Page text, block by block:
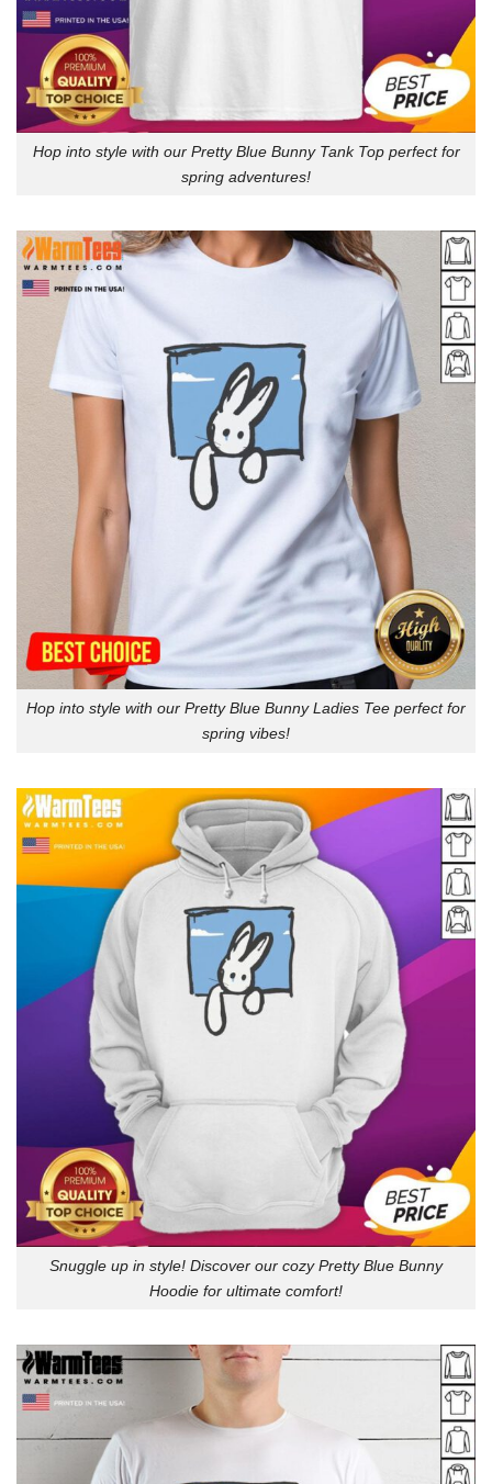
Hop into style with our Pretty Blue Bunny Tank Top perfect for
spring adventures!
Hop into style with our Pretty Blue Bunny Ladies Tee perfect for
spring vibes!
Snuggle up in style! Discover our cozy Pretty Blue Bunny
Hoodie for ultimate comfort!